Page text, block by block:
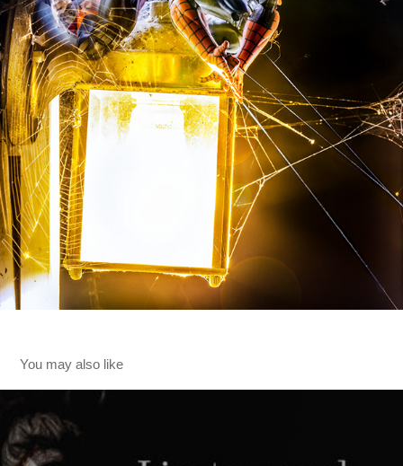
You may also like